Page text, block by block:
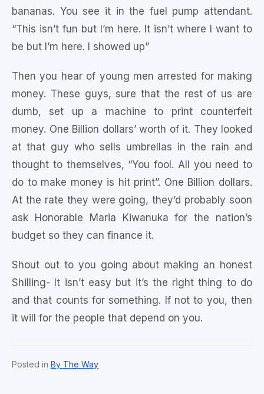
bananas. You see it in the fuel pump attendant.
“This isn’t fun but I’m here. It isn’t where I want to
be but I’m here. I showed up”
Then you hear of young men arrested for making
money. These guys, sure that the rest of us are
dumb, set up a machine to print counterfeit
money. One Billion dollars’ worth of it. They looked
at that guy who sells umbrellas in the rain and
thought to themselves, “You fool. All you need to
do to make money is hit print”. One Billion dollars.
At the rate they were going, they’d probably soon
ask Honorable Maria Kiwanuka for the nation’s
budget so they can finance it.
Shout out to you going about making an honest
Shilling- It isn’t easy but it’s the right thing to do
and that counts for something. If not to you, then
it will for the people that depend on you.
Posted in By The Way